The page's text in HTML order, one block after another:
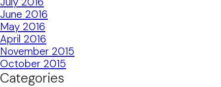
June 2016
May 2016
April 2016
November 2015
October 2015
Categories